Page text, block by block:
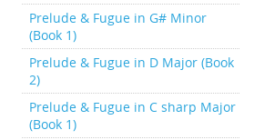
Prelude & Fugue in G# Minor
(Book 1)
Prelude & Fugue in D Major (Book
2)
Prelude & Fugue in C sharp Major
(Book 1)